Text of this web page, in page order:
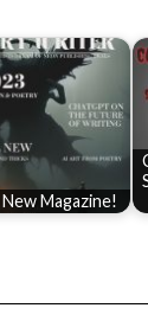
Magazine!